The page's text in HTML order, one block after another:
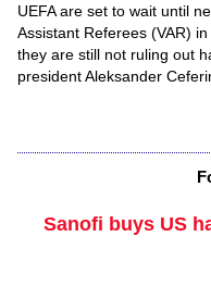
UEFA are set to wait until
Assistant Referees (VAR)
they are still not ruling out
president Aleksander
Sanofi buys US